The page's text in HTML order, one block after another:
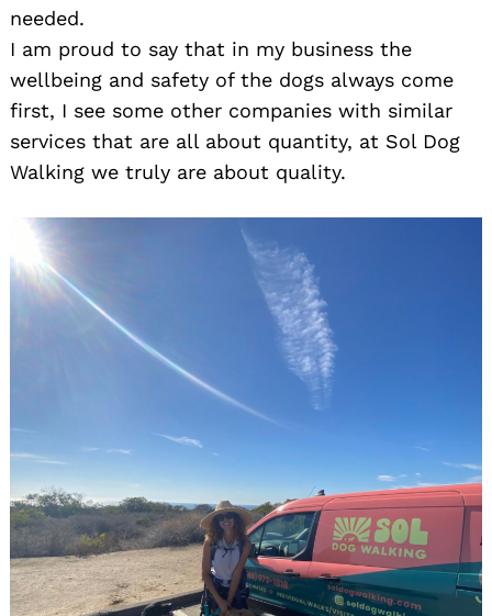
needed.
I am proud to say that in my business the
wellbeing and safety of the dogs always come
first, I see some other companies with similar
services that are all about quantity, at Sol Dog
Walking we truly are about quality.